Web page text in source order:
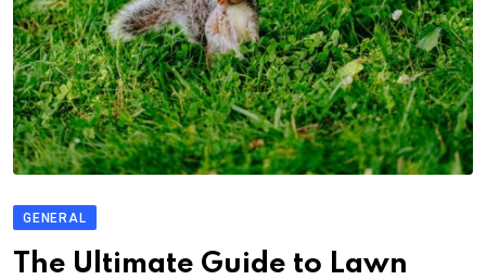
GENERAL
The Ultimate Guide to Lawn